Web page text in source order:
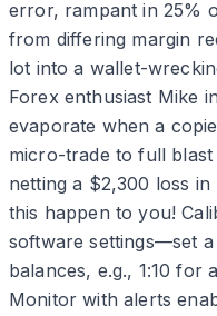
error, rampant in 25%
from differing margin
lot into a wallet-
Forex enthusiast Mike
evaporate when a
micro-trade to full
netting a $2,300 loss
this happen to you!
software settings—set
balances, e.g., 1:10 for
Monitor with alerts